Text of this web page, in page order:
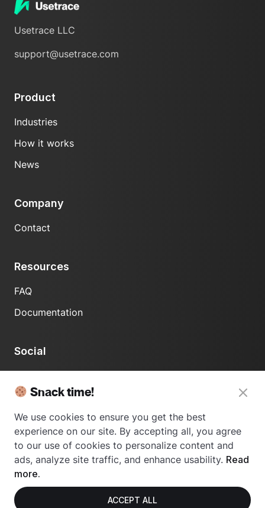
Usetrace LLC
support@usetrace.com
Product
Industries
How it works
News
Company
Contact
Resources
FAQ
Documentation
Social
Snack time!
We use cookies to ensure you get the best
experience on our site. By accepting all, you agree
to our use of cookies to personalize content and
ads, analyze site traffic, and enhance usability. Read
more.
ACCEPT ALL